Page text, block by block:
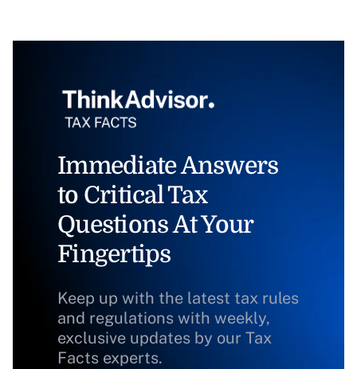
Immediate Answers
to Critical Tax
Questions At Your
Fingertips
Keep up with the latest tax rules
and regulations with weekly,
exclusive updates by our Tax
Facts experts.